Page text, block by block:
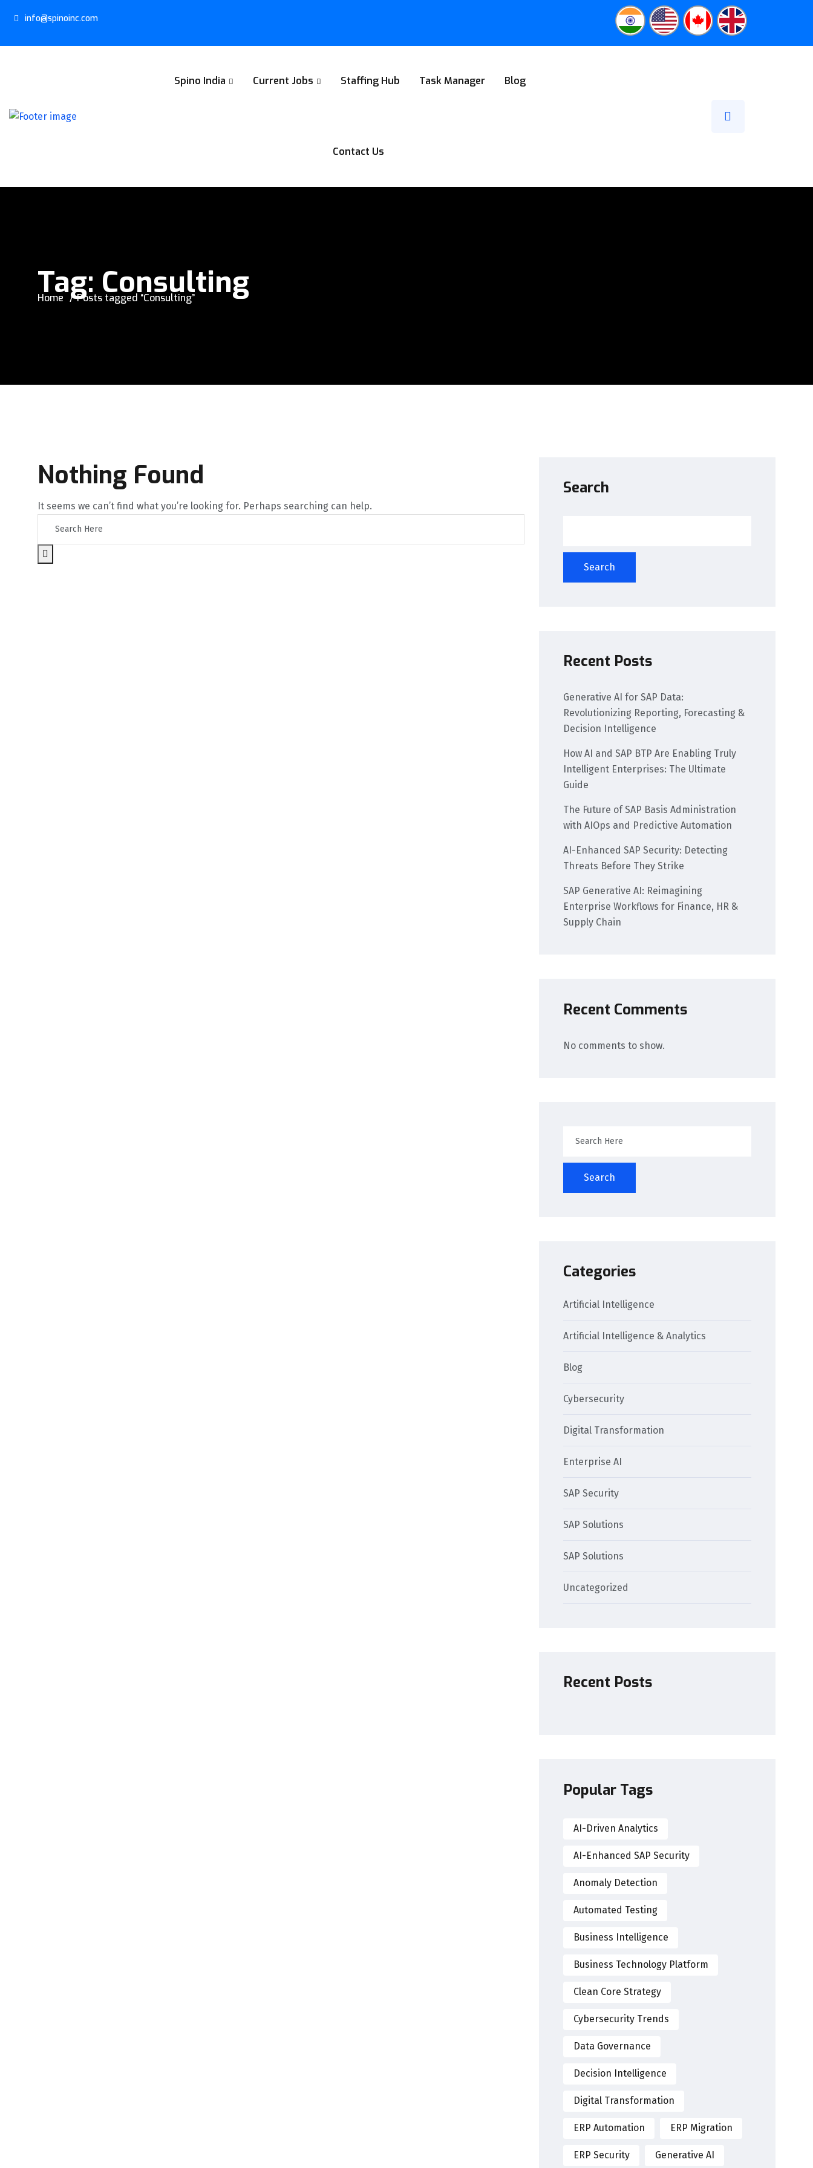
info@spinoinc.com
Spino India Current Jobs Staffing Hub Task Manager Blog
Contact Us
Tag: Consulting
Home Posts tagged “Consulting”
Nothing Found
It seems we can’t find what you’re looking for. Perhaps searching can help.
Search
Search
Recent Posts
Generative AI for SAP Data:
Revolutionizing Reporting, Forecasting &
Decision Intelligence
How AI and SAP BTP Are Enabling Truly
Intelligent Enterprises: The Ultimate
Guide
The Future of SAP Basis Administration
with AIOps and Predictive Automation
AI-Enhanced SAP Security: Detecting
Threats Before They Strike
SAP Generative AI: Reimagining
Enterprise Workflows for Finance, HR &
Supply Chain
Recent Comments
No comments to show.
Search
Categories
Artificial Intelligence
Artificial Intelligence & Analytics
Blog
Cybersecurity
Digital Transformation
Enterprise AI
SAP Security
SAP Solutions
SAP Solutions
Uncategorized
Recent Posts
Popular Tags
AI-Driven Analytics
AI-Enhanced SAP Security
Anomaly Detection
Automated Testing
Business Intelligence
Business Technology Platform
Clean Core Strategy
Cybersecurity Trends
Data Governance
Decision Intelligence
Digital Transformation
ERP Automation ERP Migration
ERP Security Generative AI